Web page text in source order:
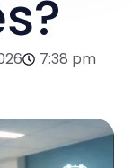
7:38 pm